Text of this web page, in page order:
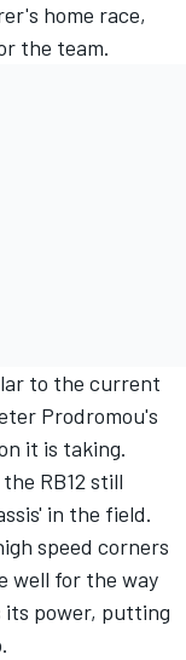
home race,
the team.
to the current
Prodromou's
it is taking.
RB12 still
in the field.
speed corners
well for the way
its power, putting